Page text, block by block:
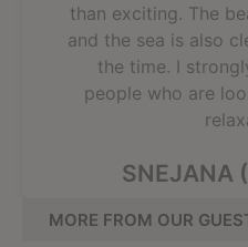
than exciting. The
and the sea is also
the time. I
people who are
SNEJANA
MORE FROM OUR